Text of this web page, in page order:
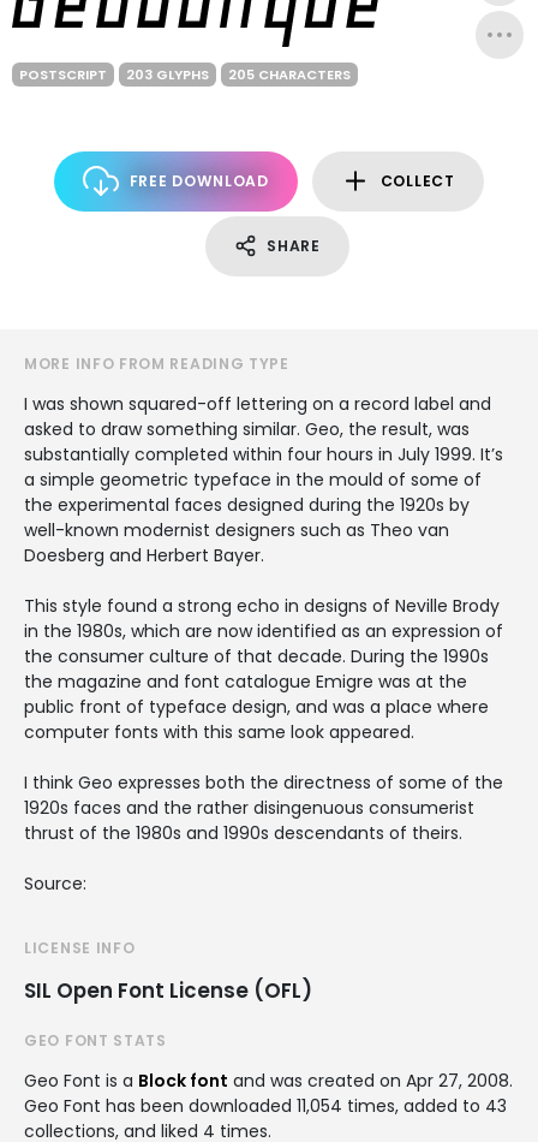
POSTSCRIPT 203 GLYPHS 205 CHARACTERS
FREE DOWNLOAD COLLECT
SHARE
MORE INFO FROM READING TYPE
I was shown squared-off lettering on a record label and
asked to draw something similar. Geo, the result, was
substantially completed within four hours in July 1999. It’s
a simple geometric typeface in the mould of some of
the experimental faces designed during the 1920s by
well-known modernist designers such as Theo van
Doesberg and Herbert Bayer.
This style found a strong echo in designs of Neville Brody
in the 1980s, which are now identified as an expression of
the consumer culture of that decade. During the 1990s
the magazine and font catalogue Emigre was at the
public front of typeface design, and was a place where
computer fonts with this same look appeared.
I think Geo expresses both the directness of some of the
1920s faces and the rather disingenuous consumerist
thrust of the 1980s and 1990s descendants of theirs.
Source:
LICENSE INFO
SIL Open Font License (OFL)
GEO FONT STATS
Geo Font is a Block font and was created on Apr 27, 2008.
Geo Font has been downloaded 11,054 times, added to 43
collections, and liked 4 times.